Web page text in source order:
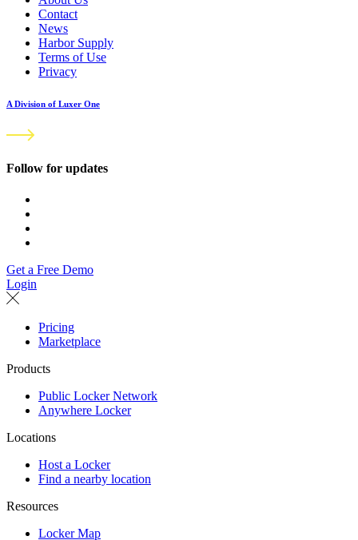
Contact
News
Harbor Supply
Terms of Use
Privacy
A Division of Luxer One
Follow for updates
Get a Free Demo
Login
Pricing
Marketplace
Products
Public Locker Network
Anywhere Locker
Locations
Host a Locker
Find a nearby location
Resources
Locker Map